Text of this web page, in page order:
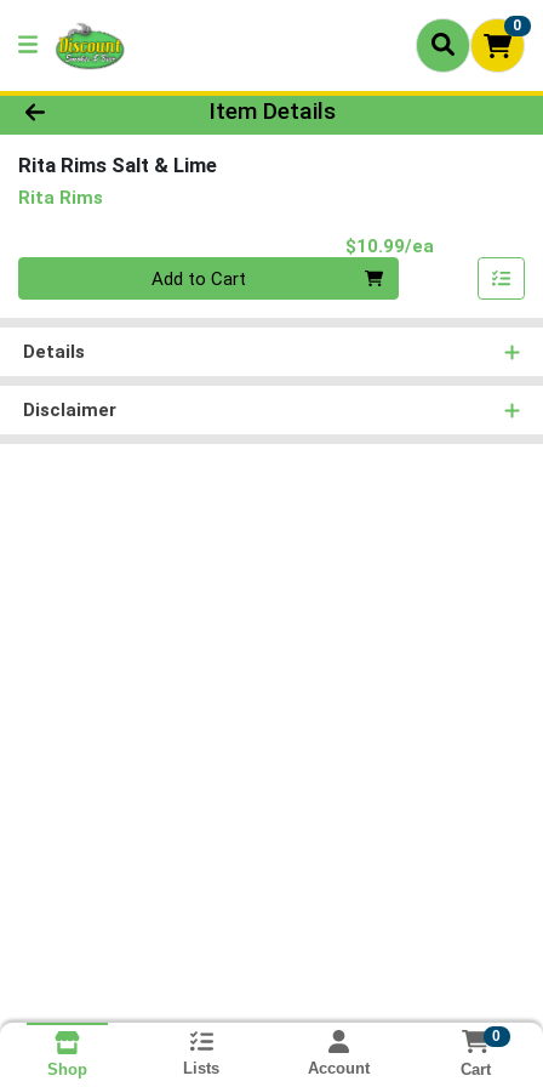
0
Product Details Page
Item Details
Rita Rims Salt & Lime
Rita Rims
$10.99/ea
Add to Cart
Details
Disclaimer
Shop Lists Account
0
Cart